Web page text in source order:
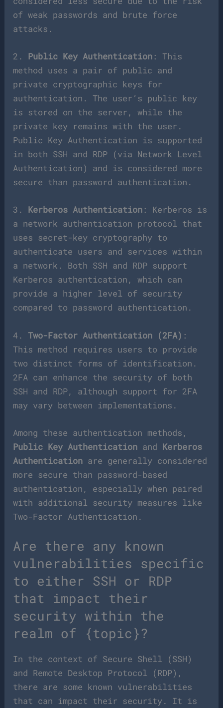
of weak passwords and brute force
attacks.
2. Public Key Authentication : This
method uses a pair of public and
private cryptographic keys for
authentication. The user’s public key
is stored on the server, while the
private key remains with the user.
Public Key Authentication is supported
in both SSH and RDP (via Network Level
Authentication) and is considered more
secure than password authentication.
3. Kerberos Authentication : Kerberos is
a network authentication protocol that
uses secret-key cryptography to
authenticate users and services within
a network. Both SSH and RDP support
Kerberos authentication, which can
provide a higher level of security
compared to password authentication.
4.Two-Factor Authentication (2FA) :
This method requires users to provide
two distinct forms of identification.
2FA can enhance the security of both
SSH and RDP, although support for 2FA
may vary between implementations.
Among these authentication methods,
Public Key Authentication and Kerberos
Authentication are generally considered
more secure than password-based
authentication, especially when paired
with additional security measures like
Two-Factor Authentication.
Are there any known
vulnerabilities specific
to either SSH or RDP
that impact their
security within the
realm of {topic}?
In the context of Secure Shell (SSH)
and Remote Desktop Protocol (RDP),
there are some known vulnerabilities
that can impact their security. It is